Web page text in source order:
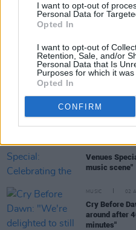
I want to opt-out of
Personal Data for
Opted In
I want to opt-out of
Retention, Sale, and/or
Personal Data that Is
Purposes for which it was
Opted In
CONFIRM
Freya
MUSIC 07
Declan
David
Clonakilty
MUSIC 02
Venues
music scene"
MUSIC 02
Cry Before
around after
minutes"